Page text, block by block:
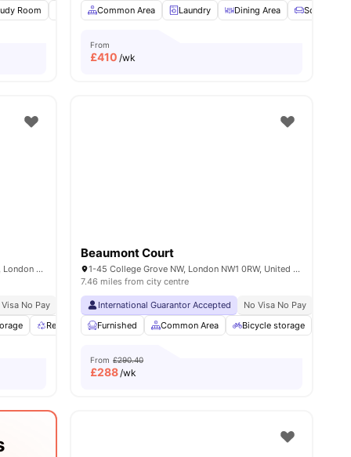
Room Common Area Laundry View all16amenities
Common Area
Laundry Dining Area Sofa
From
£410 /wk
Piccadilly Court, 457-463 Caledonian Rd, London N7 9BJ, UK
Visa No Pay No University No Pay
Price Match Guarantee
Recycling Communal Area View all amenities
Beaumont Court
1-45 College Grove NW, London NW1 0RW, United Kingdom
7.46 miles from city centre
International Guarantor Accepted No Visa No Pay
Furnished
Common Area Bicycle storage
From £290.40
£288/wk